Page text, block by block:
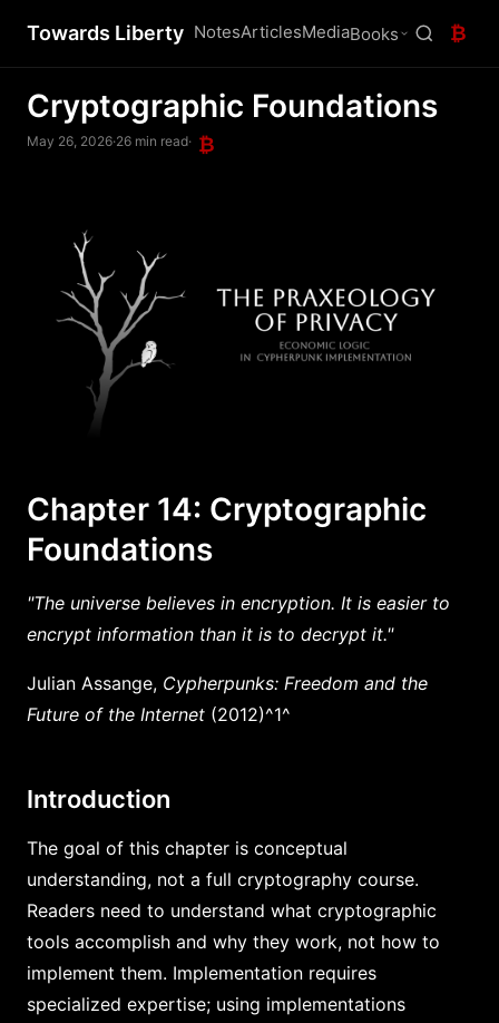
Towards Liberty NotesArticlesMediaBooks ₿
Cryptographic Foundations
May 26, 2026·26 min read· ₿
Chapter 14: Cryptographic
Foundations
"The universe believes in encryption. It is easier to
encrypt information than it is to decrypt it."
Julian Assange, Cypherpunks: Freedom and the
Future of the Internet (2012)^1^
Introduction
The goal of this chapter is conceptual
understanding, not a full cryptography course.
Readers need to understand what cryptographic
tools accomplish and why they work, not how to
implement them. Implementation requires
specialized expertise; using implementations